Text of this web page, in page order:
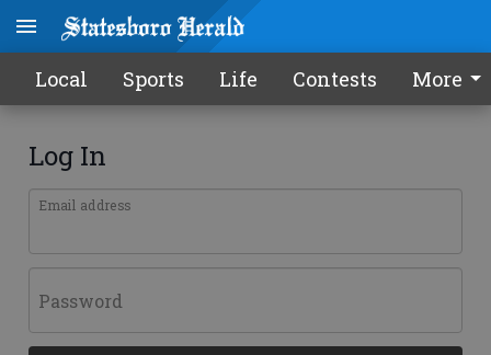
Local Sports Life Contests More
Log In
Email address
Password